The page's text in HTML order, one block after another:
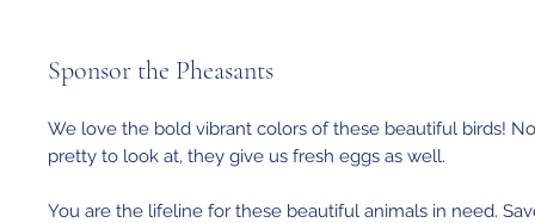
Sponsor the Pheasants
We love the bold vibrant colors of these beautiful birds!
pretty to look at, they give us fresh eggs as well.
You are the lifeline for these beautiful animals in need.